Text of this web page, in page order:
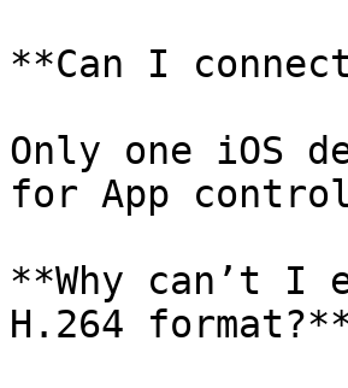
**Can I
Only one iOS
for App
**Why can’t
H.264